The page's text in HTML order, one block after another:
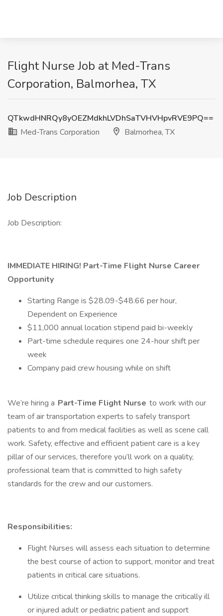
Flight Nurse Job at Med-Trans
Corporation, Balmorhea, TX
QTkwdHNRQy8yOEZMdkhLVDhSaTVHVHpvRVE9PQ==
Med-Trans Corporation
Balmorhea, TX
Job Description
Job Description:
IMMEDIATE HIRING! Part-Time Flight Nurse Career
Opportunity
Starting Range is $28.09-$48.66 per hour,
Dependent on Experience
$11,000 annual location stipend paid bi-weekly
Part-time schedule requires one 24-hour shift per
week
Company paid crew housing while on shift
We’re hiring a Part-Time Flight Nurse to work with our
team of air transportation experts to safely transport
patients to and from medical facilities as well as scene call
work. Safety, effective and efficient patient care is a key
pillar of our services, therefore you’ll work on a quality,
professional team that is committed to high safety
standards for the crew and our customers.
Responsibilities:
Flight Nurses will assess each situation to determine
the best course of action to support, monitor and treat
patients in critical care situations.
Utilize critical thinking skills to manage the critically ill
or injured adult or pediatric patient and support